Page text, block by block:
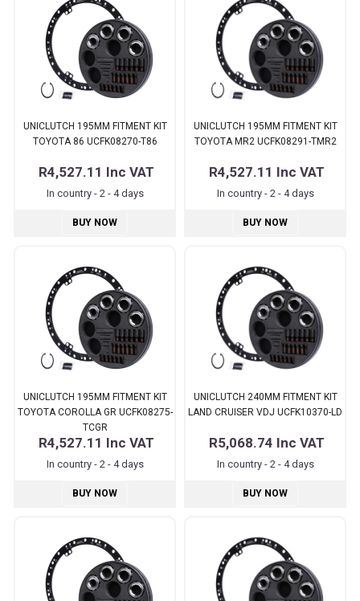
UNICLUTCH 195MM FITMENT KIT
TOYOTA 86 UCFK08270-T86
R4,527.11 Inc VAT
In country - 2 - 4 days
BUY NOW
UNICLUTCH 195MM FITMENT KIT
TOYOTA MR2 UCFK08291-TMR2
R4,527.11 Inc VAT
In country - 2 - 4 days
BUY NOW
UNICLUTCH 195MM FITMENT KIT
TOYOTA COROLLA GR UCFK08275-
TCGR
R4,527.11 Inc VAT
In country - 2 - 4 days
BUY NOW
UNICLUTCH 240MM FITMENT KIT
LAND CRUISER VDJ UCFK10370-LD
R5,068.74 Inc VAT
In country - 2 - 4 days
BUY NOW